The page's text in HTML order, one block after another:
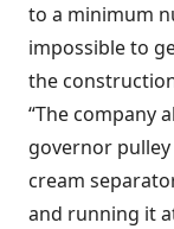
to a minimum
impossible to
the
“The company
governor
cream
and running it